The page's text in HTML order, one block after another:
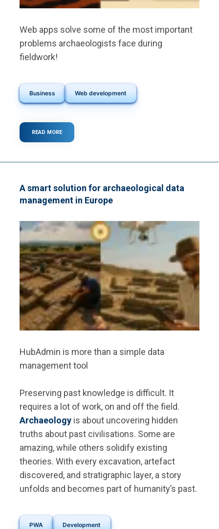
Web apps solve some of the most important
problems archaeologists face during
fieldwork!
Business Web development
READ MOREABOUT
WHAT
FACE
DURING
A smart solution for archaeological data
management in Europe
HubAdmin is more than a simple data
management tool
Preserving past knowledge is difficult. It
requires a lot of work, on and off the field.
Archaeology is about uncovering hidden
truths about past civilisations. Some are
amazing, while others solidify existing
theories. With every excavation, artefact
discovered, and stratigraphic layer, a story
unfolds and becomes part of humanity’s past.
PWA Development